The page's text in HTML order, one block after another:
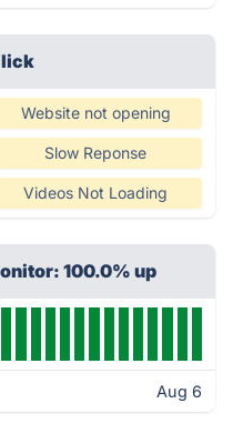
Website not opening
Slow Reponse
Videos Not Loading
100.0% up
Aug 6